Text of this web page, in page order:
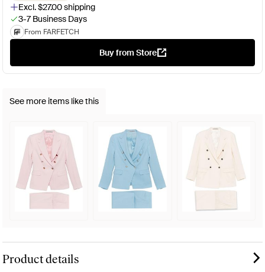
Excl. $27.00 shipping
3-7 Business Days
From FARFETCH
Buy from Store
See more items like this
Product details